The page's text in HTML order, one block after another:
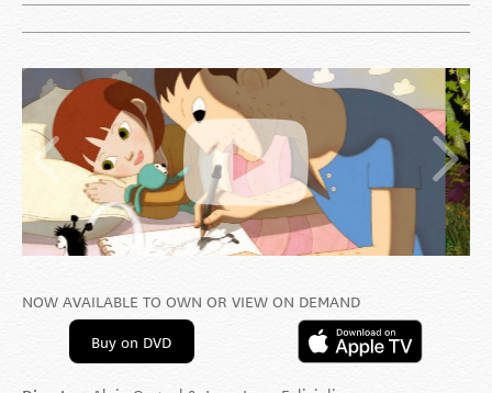
NOW AVAILABLE TO OWN OR VIEW ON DEMAND
Buy on DVD